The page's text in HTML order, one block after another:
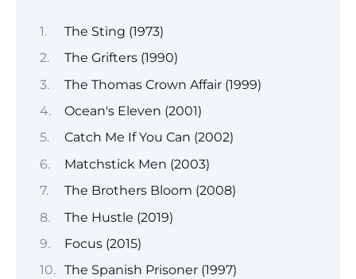
The Sting (1973)
The Grifters (1990)
The Thomas Crown Affair (1999)
Ocean's Eleven (2001)
Catch Me If You Can (2002)
Matchstick Men (2003)
The Brothers Bloom (2008)
The Hustle (2019)
Focus (2015)
The Spanish Prisoner (1997)